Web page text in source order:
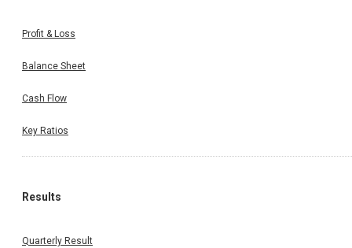
Profit & Loss
Balance Sheet
Cash Flow
Key Ratios
Results
Quarterly Result